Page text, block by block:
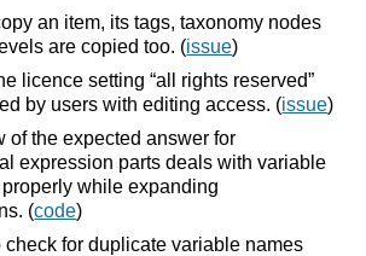
an item, its tags, taxonomy nodes
are copied too. (issue)
licence setting “all rights reserved”
by users with editing access. (issue)
of the expected answer for
expression parts deals with variable
while expanding
(code)
check for duplicate variable names